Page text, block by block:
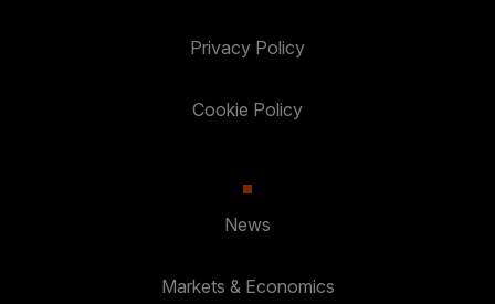
Privacy Policy
Cookie Policy
News
Markets & Economics